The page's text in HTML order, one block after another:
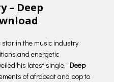
– Deep
star in the music industry
and energetic
his latest single, “Deep
of afrobeat and pop to